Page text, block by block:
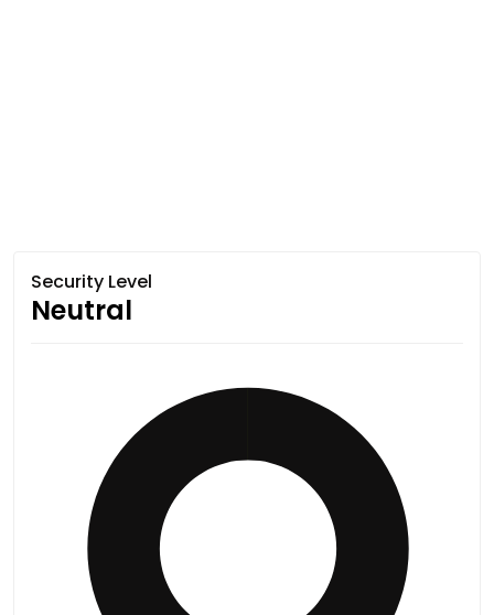
Security Level
Neutral